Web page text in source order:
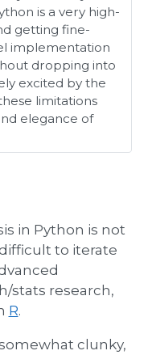
is a very high-
getting fine-
implementation
dropping into
excited by the
limitations
elegance of
in Python is not
to iterate
stats research,
R.
clunky,